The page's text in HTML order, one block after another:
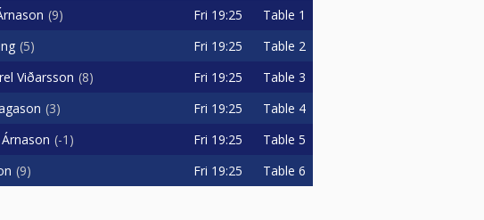
9 Fri 19:25 Table 1
5 Fri 19:25 Table 2
Viðarsson 8 Fri 19:25 Table 3
3 Fri 19:25 Table 4
-1 Fri 19:25 Table 5
9 Fri 19:25 Table 6